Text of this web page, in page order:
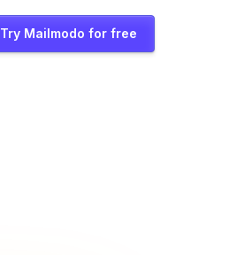
Try Mailmodo for free